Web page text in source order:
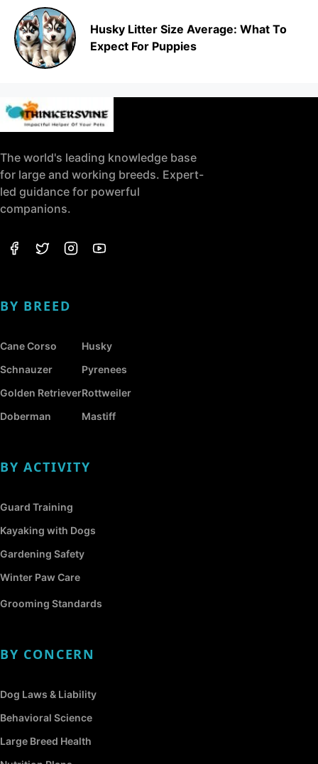
Husky Litter Size Average: What To
Expect For Puppies
The world's leading knowledge base
for large and working breeds. Expert-
led guidance for powerful
companions.
BY BREED
Cane Corso
Schnauzer
Golden Retriever
Doberman
Husky
Pyrenees
Rottweiler
Mastiff
BY ACTIVITY
Guard Training
Kayaking with Dogs
Gardening Safety
Winter Paw Care
Grooming Standards
BY CONCERN
Dog Laws & Liability
Behavioral Science
Large Breed Health